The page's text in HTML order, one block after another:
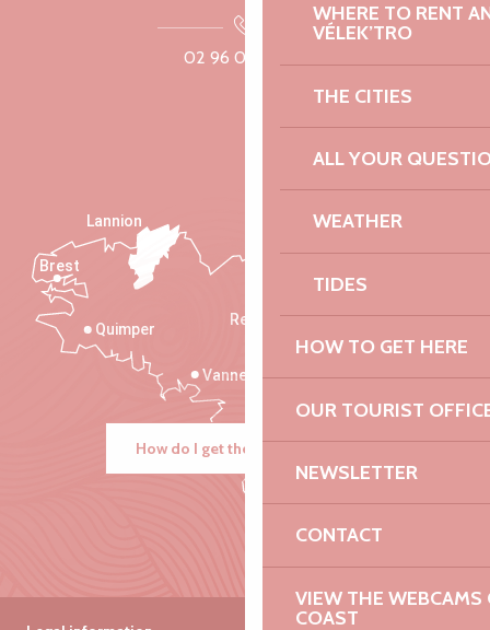
WHERE TO RENT
VÉLEK’TRO
THE CITIES
ALL YOUR
WEATHER
TIDES
HOW TO GET HERE
OUR TOURIST
NEWSLETTER
CONTACT
VIEW THE WEBCAMS
COAST
02 96 05 60 70
Saint-Malo
Rennes
Vannes
Quimper
Lannion
Brest
How do I get there?